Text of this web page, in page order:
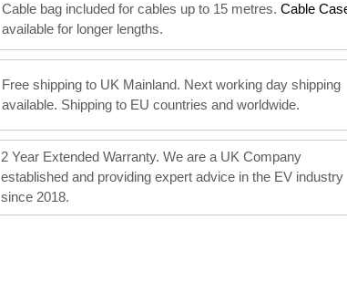
Cable bag included for cables up to 15 metres. Cable
available for longer lengths.
Free shipping to UK Mainland. Next working day shipping
available. Shipping to EU countries and worldwide.
2 Year Extended Warranty. We are a UK Company
established and providing expert advice in the EV industry
since 2018.